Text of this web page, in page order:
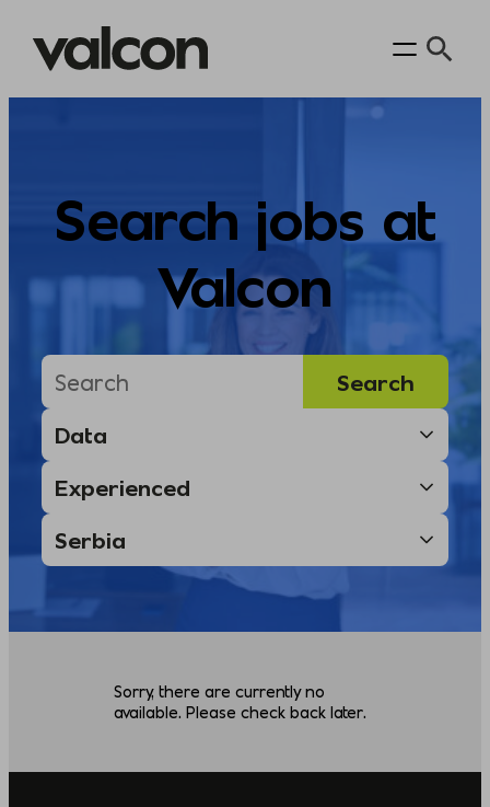
Search jobs at
Valcon
Sorry, there are currently no
available. Please check back later.